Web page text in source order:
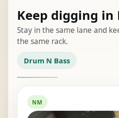
Keep digging in
Stay in the same lane and
the same rack.
Drum N Bass
NM